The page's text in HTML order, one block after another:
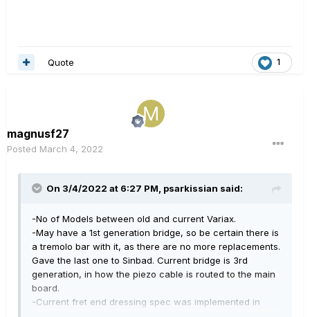
1
Quote
magnusf27
Posted March 4, 2022
On 3/4/2022 at 6:27 PM, psarkissian said:
-No of Models between old and current Variax.
-May have a 1st generation bridge, so be certain there is
a tremolo bar with it, as there are no more replacements.
Gave the last one to Sinbad. Current bridge is 3rd
generation, in how the piezo cable is routed to the main
board.
-Current fret end dressing spec was implemented in